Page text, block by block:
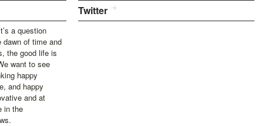
a question
dawn of time and
the good life is
want to see
happy
and happy
and at
in the
Twitter